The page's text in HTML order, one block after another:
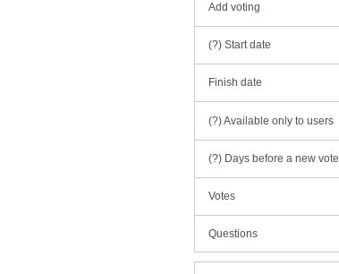
Add voting
(?) Start date
Finish date
(?)Available only to users
(?) Days before a new vote
Votes
Questions